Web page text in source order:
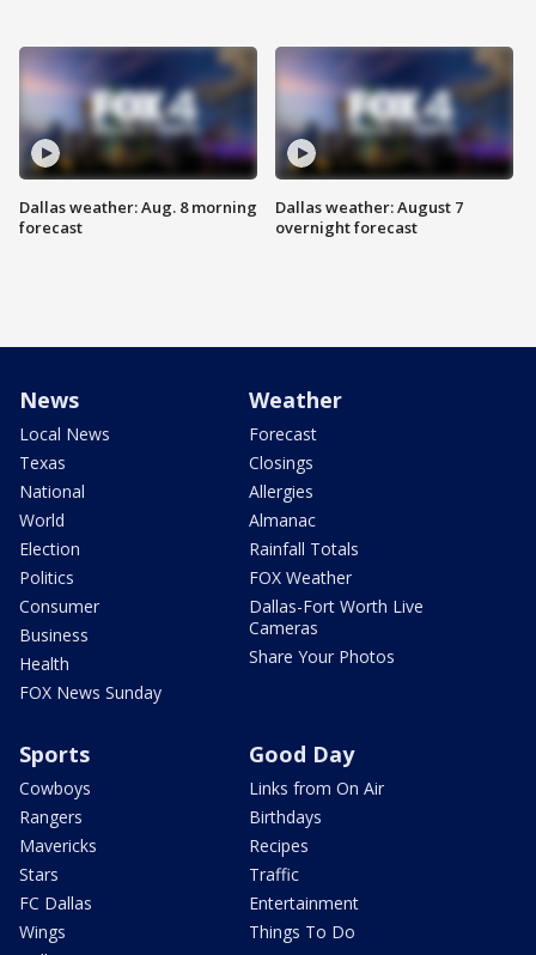
Dallas weather: Aug. 8 morning
forecast
Dallas weather: August 7
overnight forecast
News
Local News
Texas
National
World
Election
Politics
Consumer
Business
Health
FOX News Sunday
Weather
Forecast
Closings
Allergies
Almanac
Rainfall Totals
FOX Weather
Dallas-Fort Worth Live
Cameras
Share Your Photos
Sports
Cowboys
Rangers
Mavericks
Stars
FC Dallas
Wings
Good Day
Links from On Air
Birthdays
Recipes
Traffic
Entertainment
Things To Do